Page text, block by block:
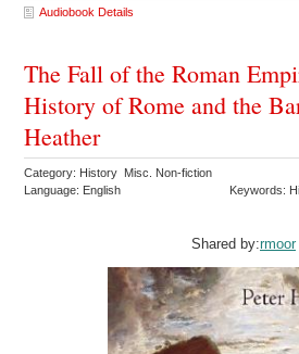
Audiobook Details
The Fall of the Roman
History of Rome and the
Heather
Category: History Misc. Non-fiction
Language: English
Keywords:
Shared by:rmoor